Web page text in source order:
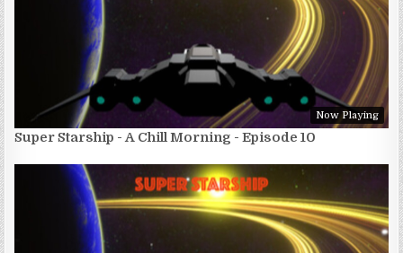
Now Playing
Super Starship - A Chill Morning - Episode 10